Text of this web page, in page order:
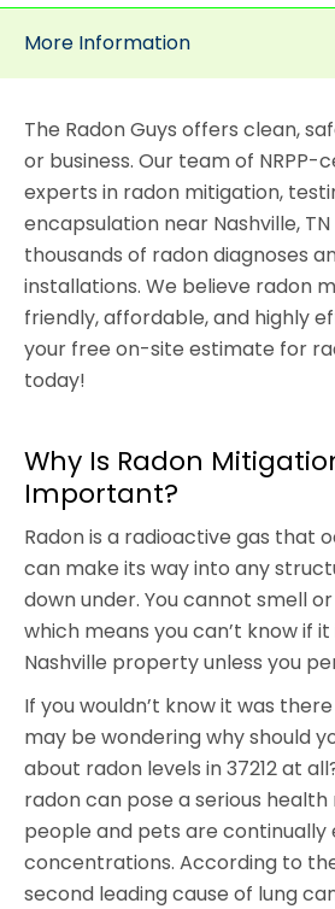
More Information
The Radon Guys offers clean,
or business. Our team of NRPP-
experts in radon mitigation,
encapsulation near Nashville,
thousands of radon diagnoses
installations. We believe radon
friendly, affordable, and highly
your free on-site estimate for
today!
Why Is Radon
Important?
Radon is a radioactive gas that
can make its way into any
down under. You cannot smell
which means you can’t know if
Nashville property unless you
If you wouldn’t know it was
may be wondering why should
about radon levels in 37212 at
radon can pose a serious health
people and pets are continually
concentrations. According to
second leading cause of lung